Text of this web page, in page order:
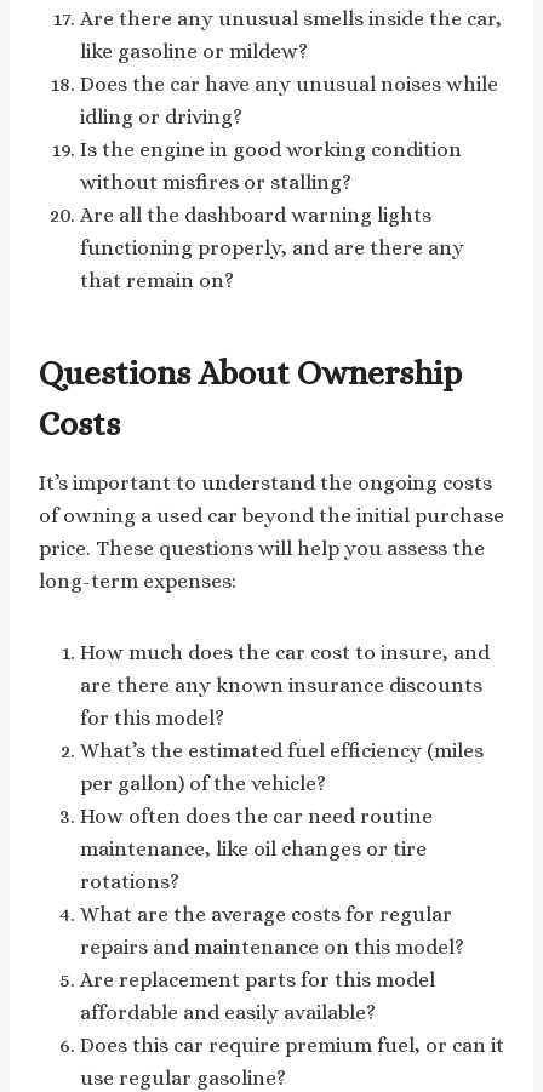
Are there any unusual smells inside the car,
like gasoline or mildew?
Does the car have any unusual noises while
idling or driving?
Is the engine in good working condition
without misfires or stalling?
Are all the dashboard warning lights
functioning properly, and are there any
that remain on?
Questions About Ownership
Costs
It’s important to understand the ongoing costs
of owning a used car beyond the initial purchase
price. These questions will help you assess the
long-term expenses:
How much does the car cost to insure, and
are there any known insurance discounts
for this model?
What’s the estimated fuel efficiency (miles
per gallon) of the vehicle?
How often does the car need routine
maintenance, like oil changes or tire
rotations?
What are the average costs for regular
repairs and maintenance on this model?
Are replacement parts for this model
affordable and easily available?
Does this car require premium fuel, or can it
use regular gasoline?